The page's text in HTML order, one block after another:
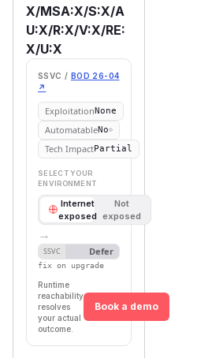
X/MSA:X/S:X/A
U:X/R:X/V:X/RE:
X/U:X
SSVC / BOD 26-04
↗
ExploitationNone
AutomatableNo
Tech ImpactPartial
SELECT YOUR
ENVIRONMENT
Internet
exposed
Not
exposed
→
SSVC Defer
fix on upgrade
Runtime
reachability
resolves
your actual
outcome.
Book a demo